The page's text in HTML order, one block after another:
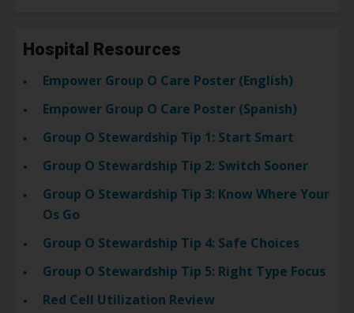
Hospital Resources
Empower Group O Care Poster (English)
Empower Group O Care Poster (Spanish)
Group O Stewardship Tip 1: Start Smart
Group O Stewardship Tip 2: Switch Sooner
Group O Stewardship Tip 3: Know Where Your
Os Go
Group O Stewardship Tip 4: Safe Choices
Group O Stewardship Tip 5: Right Type Focus
Red Cell Utilization Review